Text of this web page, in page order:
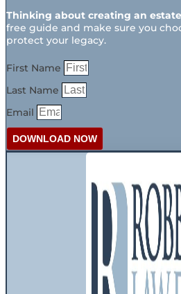
Thinking about creating an
free guide and make sure you
protect your legacy.
First Name
Last Name
Email
DOWNLOAD NOW